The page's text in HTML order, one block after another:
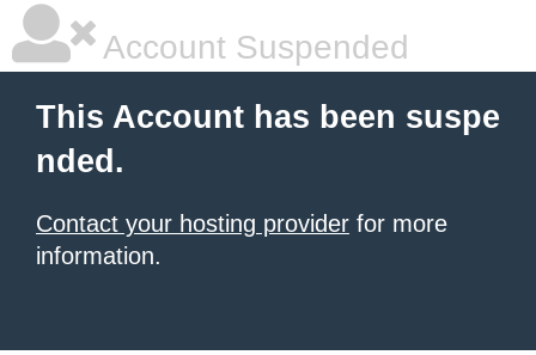
Account Suspended
This Account has been suspe
nded.
Contact your hosting provider for more
information.